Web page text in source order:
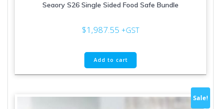
Seaory S26 Single Sided Food Safe Bundle
$1,987.55 +GST
Add to cart
Sale!